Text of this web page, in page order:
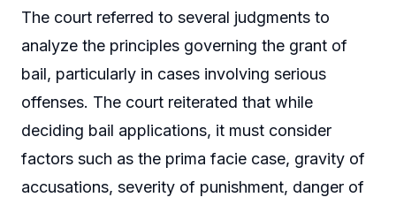
The court referred to several judgments to
analyze the principles governing the grant of
bail, particularly in cases involving serious
offenses. The court reiterated that while
deciding bail applications, it must consider
factors such as the prima facie case, gravity of
accusations, severity of punishment, danger of